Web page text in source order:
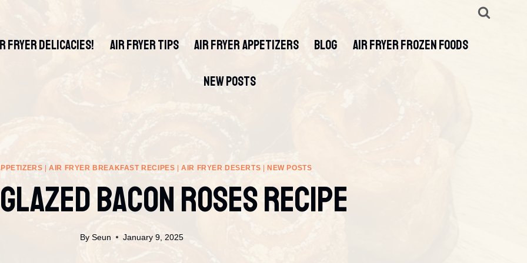
FRYER DELICACIES! AIR FRYER TIPS AIR FRYER APPETIZERS BLOG AIR FRYER FROZEN FOODS
NEW POSTS
|AIR FRYER BREAKFAST RECIPES |AIR FRYER DESERTS NEW POSTS
Bacon Roses Recipe
By Seun January 9, 2025